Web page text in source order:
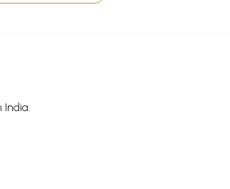
India.